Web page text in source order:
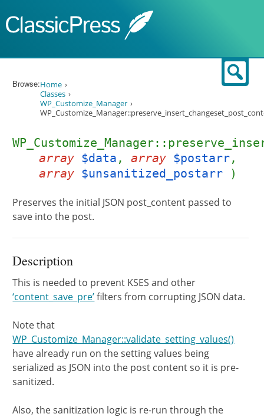
Browse:Home
Classes
WP_Customize_Manager
array $data ,array $postarr,
array $unsanitized_postarr )
Preserves the initial JSON post_content passed to
save into the post.
Description
This is needed to prevent KSES and other
‘content_save_pre’filters from corrupting JSON data.
Note that
WP_Customize_Manager::validate_setting_values()
have already run on the setting values being
serialized as JSON into the post content so it is pre-
sanitized.
Also, the sanitization logic is re-run through the